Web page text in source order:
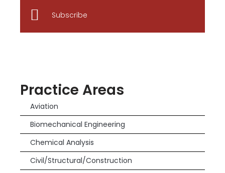
Subscribe
Practice Areas
Aviation
Biomechanical Engineering
Chemical Analysis
Civil/Structural/Construction